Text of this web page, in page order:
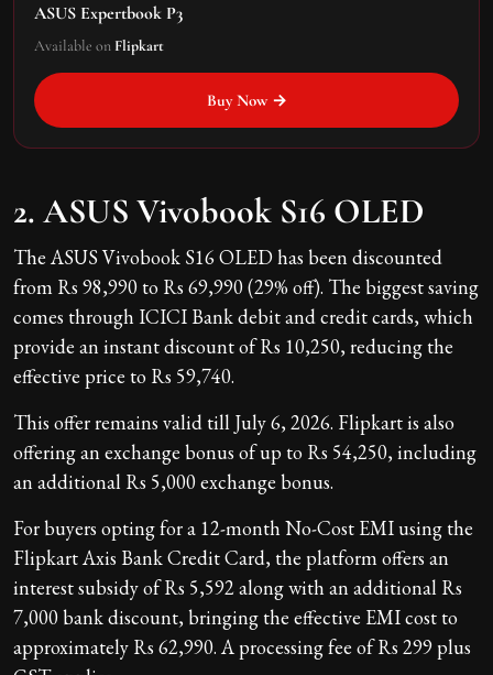
ASUS Expertbook P3
Available on Flipkart
Buy Now →
2. ASUS Vivobook S16 OLED
The ASUS Vivobook S16 OLED has been discounted
from Rs 98,990 to Rs 69,990 (29% off). The biggest saving
comes through ICICI Bank debit and credit cards, which
provide an instant discount of Rs 10,250, reducing the
effective price to Rs 59,740.
This offer remains valid till July 6, 2026. Flipkart is also
offering an exchange bonus of up to Rs 54,250, including
an additional Rs 5,000 exchange bonus.
For buyers opting for a 12-month No-Cost EMI using the
Flipkart Axis Bank Credit Card, the platform offers an
interest subsidy of Rs 5,592 along with an additional Rs
7,000 bank discount, bringing the effective EMI cost to
approximately Rs 62,990. A processing fee of Rs 299 plus